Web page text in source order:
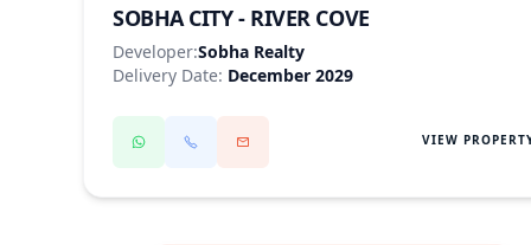
SOBHA CITY - RIVER COVE
Developer:Sobha Realty
Delivery Date: December 2029
VIEW